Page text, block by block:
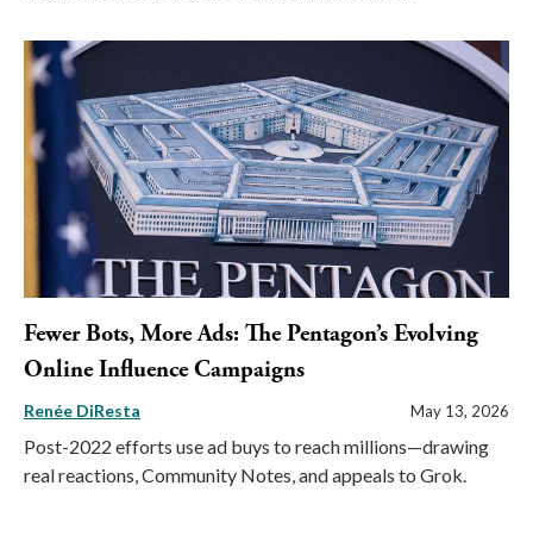
Fewer Bots, More Ads: The Pentagon’s Evolving
Online Influence Campaigns
Renée DiResta May 13, 2026
Post-2022 efforts use ad buys to reach millions—drawing
real reactions, Community Notes, and appeals to Grok.